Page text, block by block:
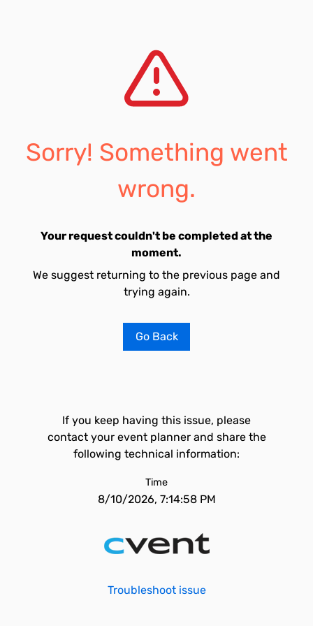
Sorry! Something went
wrong.
Your request couldn't be completed at the
moment.
We suggest returning to the previous page and
trying again.
Go Back
If you keep having this issue, please
contact your event planner and share the
following technical information:
Time
8/10/2026, 7:14:58 PM
Troubleshoot issue